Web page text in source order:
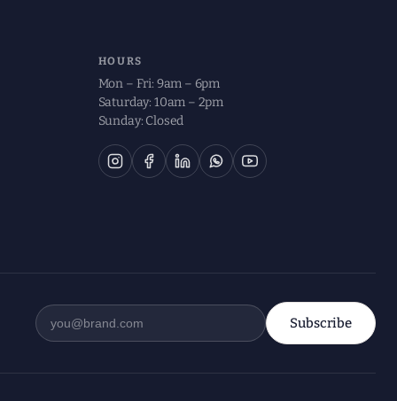
HOURS
Mon – Fri: 9am – 6pm
Saturday: 10am – 2pm
Sunday: Closed
Subscribe